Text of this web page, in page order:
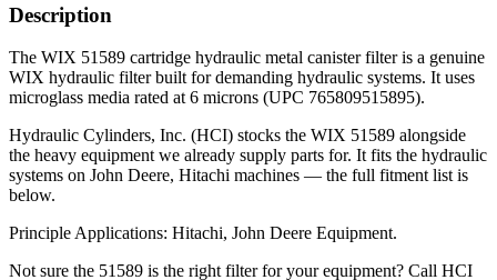
Description
The WIX 51589 cartridge hydraulic metal canister filter is a genuine
WIX hydraulic filter built for demanding hydraulic systems. It uses
microglass media rated at 6 microns (UPC 765809515895).
Hydraulic Cylinders, Inc. (HCI) stocks the WIX 51589 alongside
the heavy equipment we already supply parts for. It fits the hydraulic
systems on John Deere, Hitachi machines — the full fitment list is
below.
Principle Applications: Hitachi, John Deere Equipment.
Not sure the 51589 is the right filter for your equipment? Call HCI